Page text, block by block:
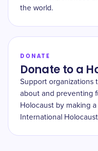
the world.
DONATE
Donate to a
Support organizations
about and preventing
Holocaust by making
International